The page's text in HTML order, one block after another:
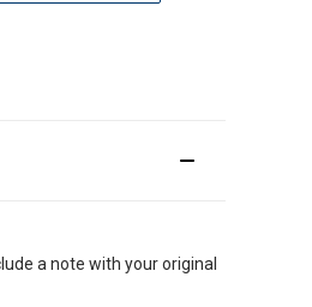
a note with your original